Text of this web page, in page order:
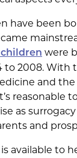
have been
were
to 2008. With
and
reasonable
as
and
available to